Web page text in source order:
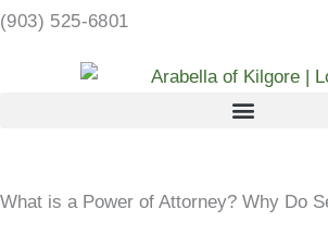
(903) 525-6801
What is a Power of Attorney? Why Do